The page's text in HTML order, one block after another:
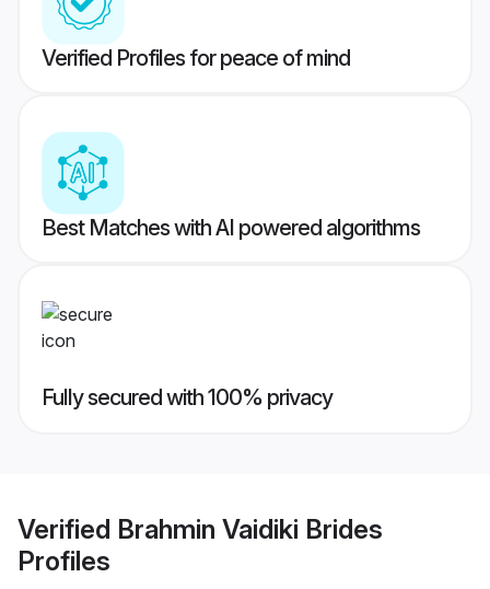
Verified Profiles for peace of mind
Best Matches with AI powered algorithms
Fully secured with 100% privacy
Verified Brahmin Vaidiki Brides
Profiles